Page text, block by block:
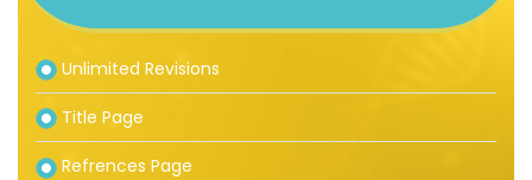
Unlimited Revisions
Title Page
Refrences Page